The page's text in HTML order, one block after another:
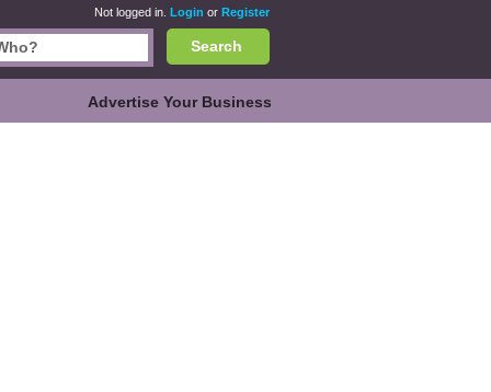
Not logged in. Login or Register
Search
Advertise Your Business